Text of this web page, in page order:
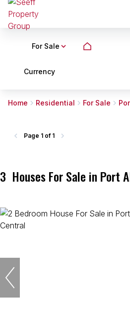
For Sale
Currency
Home Residential For Sale
3 Houses For Sale in Port
Page 1 of 1